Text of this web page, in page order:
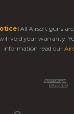
All Airsoft guns
void your warranty.
information read our